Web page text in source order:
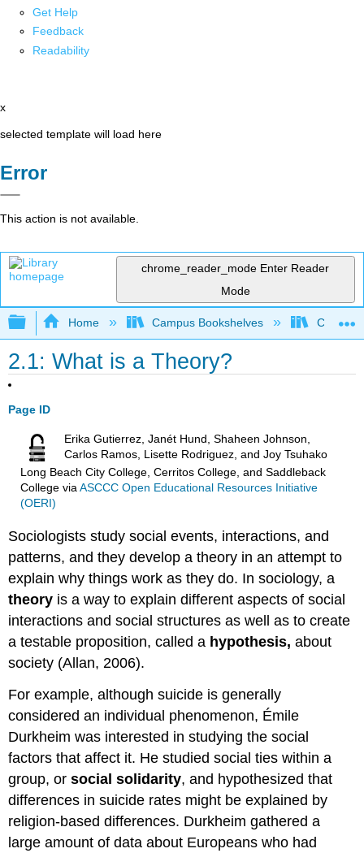
Get Help
Feedback
Readability
x
selected template will load here
Error
This action is not available.
chrome_reader_mode Enter Reader
Mode
Expand/collapse global hierarchy
Home Campus Bookshelves Chabot
2.1: What is a Theory?
Page ID
Erika Gutierrez, Janét Hund, Shaheen Johnson,
Carlos Ramos, Lisette Rodriguez, and Joy Tsuhako
Long Beach City College, Cerritos College, and Saddleback
Collegevia ASCCC Open Educational Resources Initiative
(OERI)
Sociologists study social events, interactions, and
patterns, and they develop a theory in an attempt to
explain why things work as they do. In sociology, a
theory is a way to explain different aspects of social
interactions and social structures as well as to create
a testable proposition, called a hypothesis, about
society (Allan, 2006).
For example, although suicide is generally
considered an individual phenomenon, Émile
Durkheim was interested in studying the social
factors that affect it. He studied social ties within a
group, orsocial solidarity, and hypothesized that
differences in suicide rates might be explained by
religion-based differences. Durkheim gathered a
large amount of data about Europeans who had